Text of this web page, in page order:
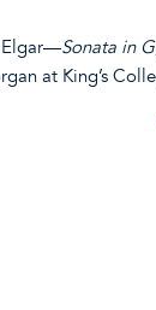
Elgar—Sonata in
at King’s